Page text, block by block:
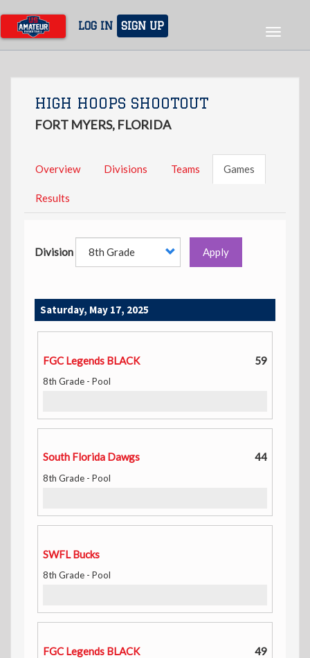
main
content
LOG IN SIGN UP
Toggle
HIGH HOOPS SHOOTOUT
FORT MYERS, FLORIDA
Overview Divisions Teams Games
Results
Division Apply
Saturday, May 17, 2025
FGC Legends BLACK 59
8th Grade - Pool
South Florida Dawgs 44
8th Grade - Pool
SWFL Bucks
8th Grade - Pool
FGC Legends BLACK 49